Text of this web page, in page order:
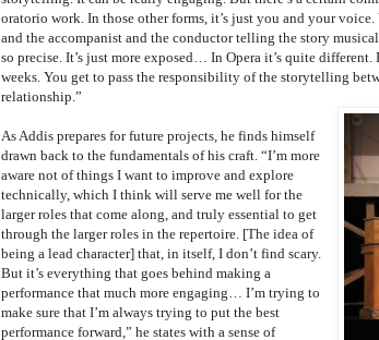
oratorio work. In those other forms, it’s just you and your
and the accompanist and the conductor telling the story
so precise. It’s just more exposed… In Opera it’s quite
weeks. You get to pass the responsibility of the storytelling
relationship.”
As Addis prepares for future projects, he finds himself
drawn back to the fundamentals of his craft. “I’m more
aware not of things I want to improve and explore
technically, which I think will serve me well for the
larger roles that come along, and truly essential to get
through the larger roles in the repertoire. [The idea of
being a lead character] that, in itself, I don’t find scary.
But it’s everything that goes behind making a
performance that much more engaging… I’m trying to
make sure that I’m always trying to put the best
performance forward,” he states with a sense of